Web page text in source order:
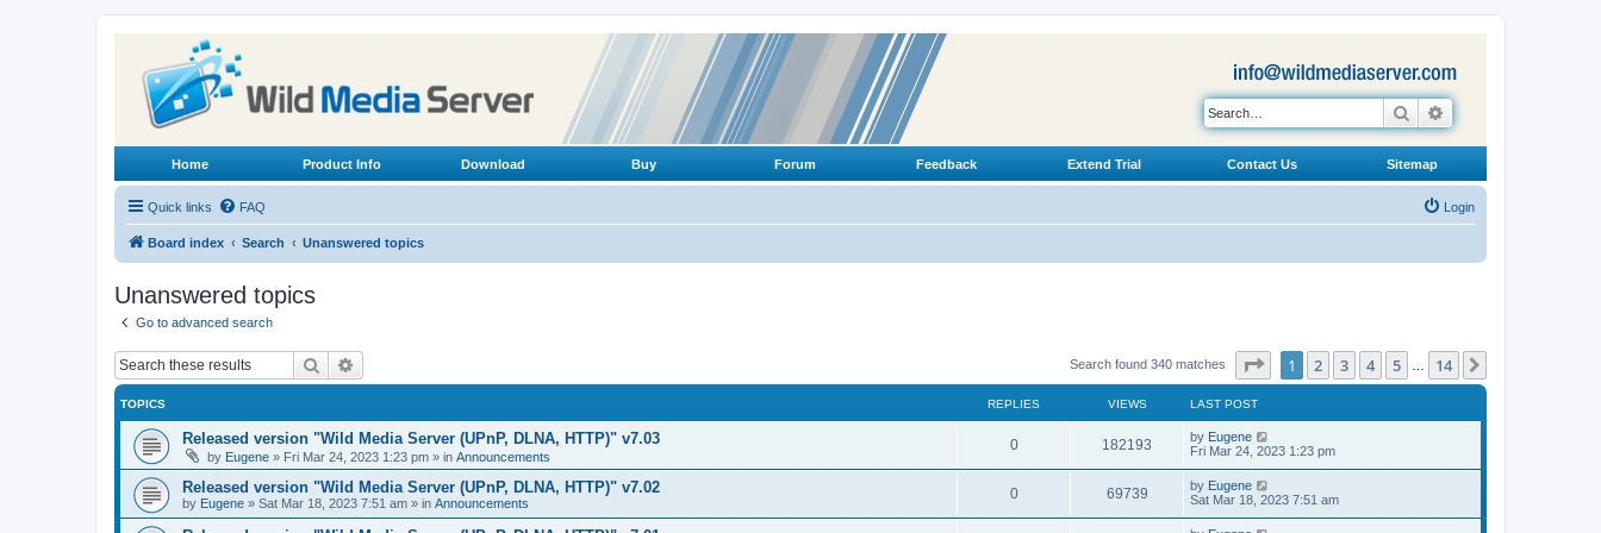
Search
Home Product Info Download Buy Forum Feedback Extend Trial Contact Us Sitemap
Quick links FAQ Login
Board index Search Unanswered topics
Unanswered topics
Go to advanced search
Search Search found 340 matches Page of 14
1 2 3 4 5 14
TOPICS REPLIES VIEWS LAST POST
Released version "Wild Media Server (UPnP, DLNA, HTTP)" v7.03
by Eugene » Fri Mar 24, 2023 1:23 pm » in Announcements
0R
e
182193
i
L
a
t
p
o
s
by Eugene
Fri Mar 24, 2023 1:23 pm
Released version "Wild Media Server (UPnP, DLNA, HTTP)" v7.02
by Eugene » Sat Mar 18, 2023 7:51 am » in Announcements
0R
e
69739V
i
L
a
t
by Eugene
Sat Mar 18, 2023 7:51 am